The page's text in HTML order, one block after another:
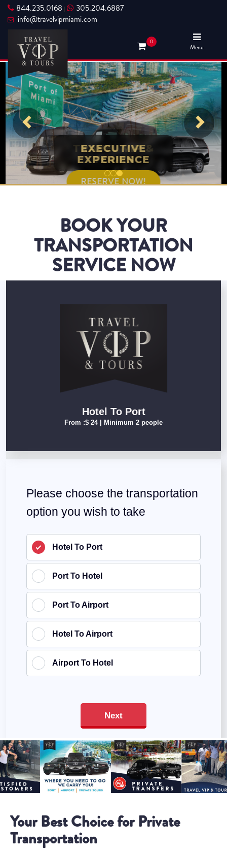
844.235.0168 |
305.204.6887
info@travelvipmiami.com
0
Menu
TRAVEL VIP &
TOURS
RESERVE NOW!
EXECUTIVE
EXPERIENCE
RESERVE NOW!
BOOK YOUR
TRANSPORTATION
SERVICE NOW
Your Best Choice for Private
Transportation